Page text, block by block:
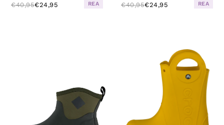
€40,95€24,95 REA €40,95€24,95 REA